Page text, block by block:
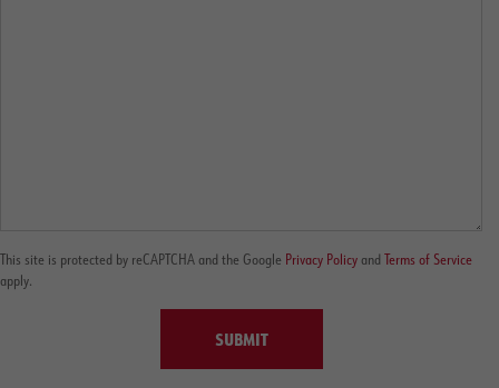
This site is protected by reCAPTCHA and the Google Privacy Policy and Terms of Service
apply.
SUBMIT